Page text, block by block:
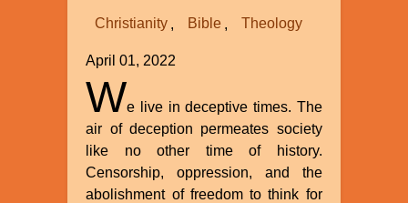
Christianity Bible Theology
April 01, 2022
We live in deceptive times. The
air of deception permeates society
like no other time of history.
Censorship, oppression, and the
abolishment of freedom to think for